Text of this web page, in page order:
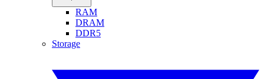
RAM
DRAM
DDR5
Storage